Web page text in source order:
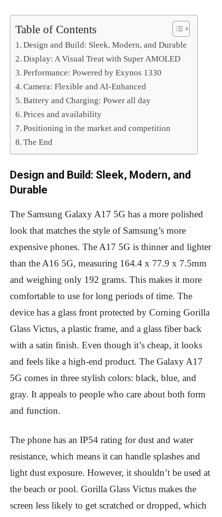
Table of Contents
Design and Build: Sleek, Modern, and Durable
Display: A Visual Treat with Super AMOLED
Performance: Powered by Exynos 1330
Camera: Flexible and AI-Enhanced
Battery and Charging: Power all day
Prices and availability
Positioning in the market and competition
The End
Design and Build: Sleek, Modern, and
Durable
The Samsung Galaxy A17 5G has a more polished
look that matches the style of Samsung’s more
expensive phones. The A17 5G is thinner and lighter
than the A16 5G, measuring 164.4 x 77.9 x 7.5mm
and weighing only 192 grams. This makes it more
comfortable to use for long periods of time. The
device has a glass front protected by Corning Gorilla
Glass Victus, a plastic frame, and a glass fiber back
with a satin finish. Even though it’s cheap, it looks
and feels like a high-end product. The Galaxy A17
5G comes in three stylish colors: black, blue, and
gray. It appeals to people who care about both form
and function.
The phone has an IP54 rating for dust and water
resistance, which means it can handle splashes and
light dust exposure. However, it shouldn’t be used at
the beach or pool. Gorilla Glass Victus makes the
screen less likely to get scratched or dropped, which